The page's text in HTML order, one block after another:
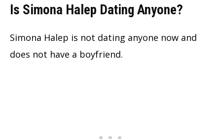
Is Simona Halep Dating Anyone?
Simona Halep is not dating anyone now and
does not have a boyfriend.